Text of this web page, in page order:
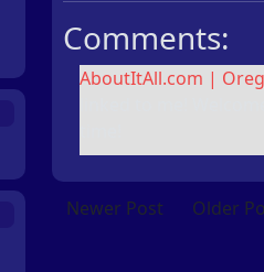
Comments:
AboutItAll.com |
Newer Post Older